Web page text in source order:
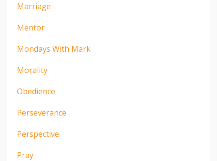
Marriage
Mentor
Mondays With Mark
Morality
Obedience
Perseverance
Perspective
Pray